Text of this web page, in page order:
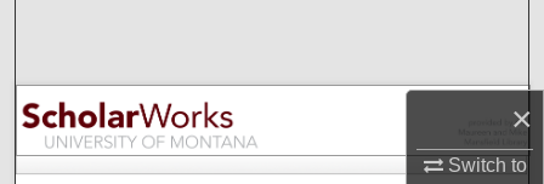
×
Switch to
Browse Collections
My Account